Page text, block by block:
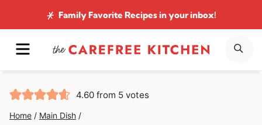
to
content
Family Favorite Recipesin your inbox!
MENU
4.60 from 5 votes
Home / Main Dish /